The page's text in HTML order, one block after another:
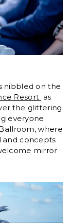
nibbled on the
Resort as
the glittering
everyone
where
concepts
mirror